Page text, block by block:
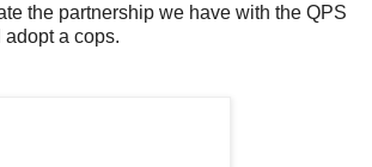
the partnership we have with the QPS
a cops.